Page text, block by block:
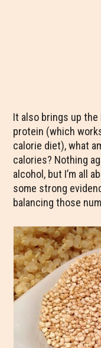
It also brings up the
protein (which
calorie diet), what
calories? Nothing
alcohol, but I’m all
some strong
balancing those